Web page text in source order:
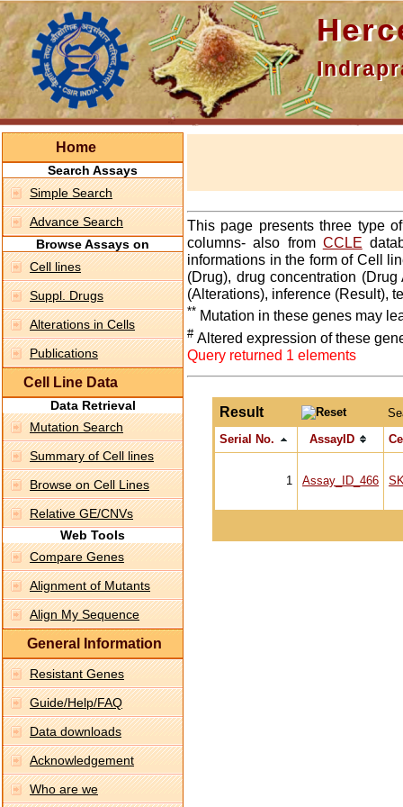
Home
Search Assays
Simple Search
Advance Search
Browse Assays on
Cell lines
Suppl. Drugs
Alterations in Cells
Publications
Cell Line Data
Data Retrieval
Mutation Search
Summary of Cell lines
Browse on Cell Lines
Relative GE/CNVs
Web Tools
Compare Genes
Alignment of Mutants
Align My Sequence
General Information
Resistant Genes
Guide/Help/FAQ
Data downloads
Acknowledgement
Who are we
This page presents three type
columns- also from CCLE
informations in the form of Cell
(Drug), drug concentration
(Alterations), inference (Result),
** Mutation in these genes may
# Altered expression of these
Query returned 1 elements
Result
Serial No.
AssayID
1 Assay_ID_466